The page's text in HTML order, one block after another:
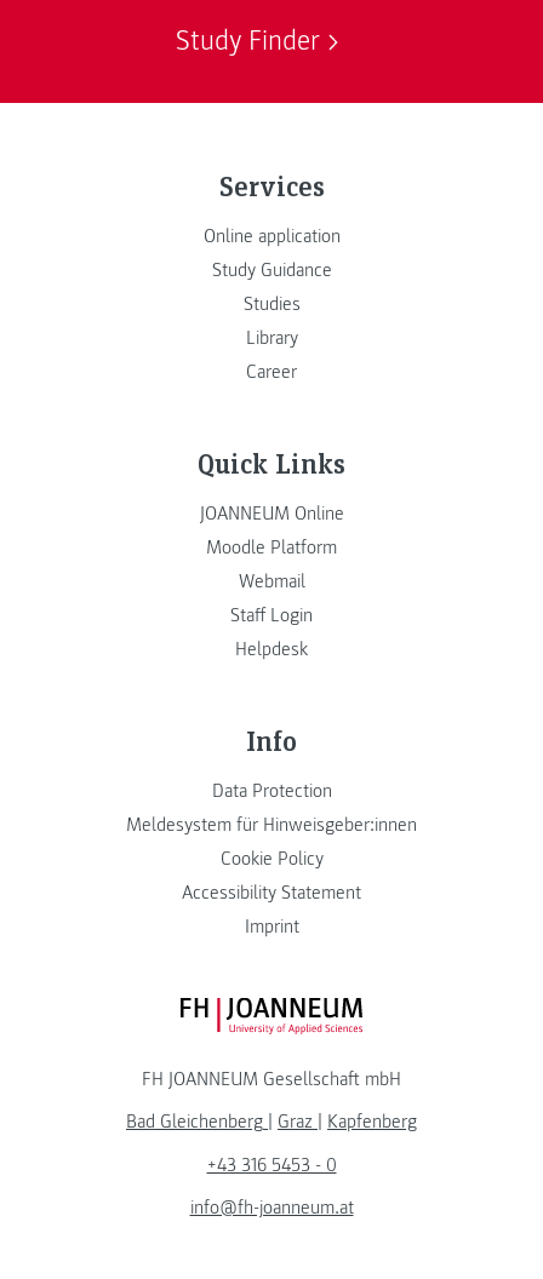
Study Finder
Services
Online application
Study Guidance
Studies
Library
Career
Quick Links
JOANNEUM Online
Moodle Platform
Webmail
Staff Login
Helpdesk
Info
Data Protection
Meldesystem für Hinweisgeber:innen
Cookie Policy
Accessibility Statement
Imprint
FH JOANNEUM Logo
FH JOANNEUM Gesellschaft mbH
Bad Gleichenberg
Graz
Kapfenberg
+43 316 5453 - 0
info@fh-joanneum.at